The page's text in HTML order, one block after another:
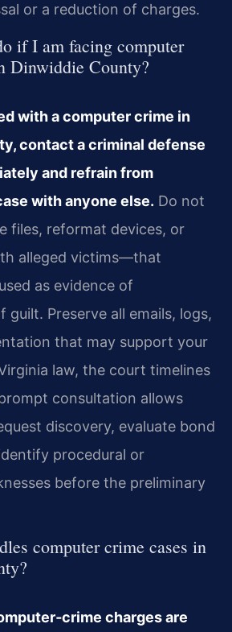
or a reduction of charges.
if I am facing computer
Dinwiddie County?
with a computer crime in
contact a criminal defense
and refrain from
with anyone else. Do not
files, reformat devices, or
alleged victims—that
as evidence of
guilt. Preserve all emails, logs,
that may support your
law, the court timelines
consultation allows
discovery, evaluate bond
procedural or
before the preliminary
computer crime cases in
charges are